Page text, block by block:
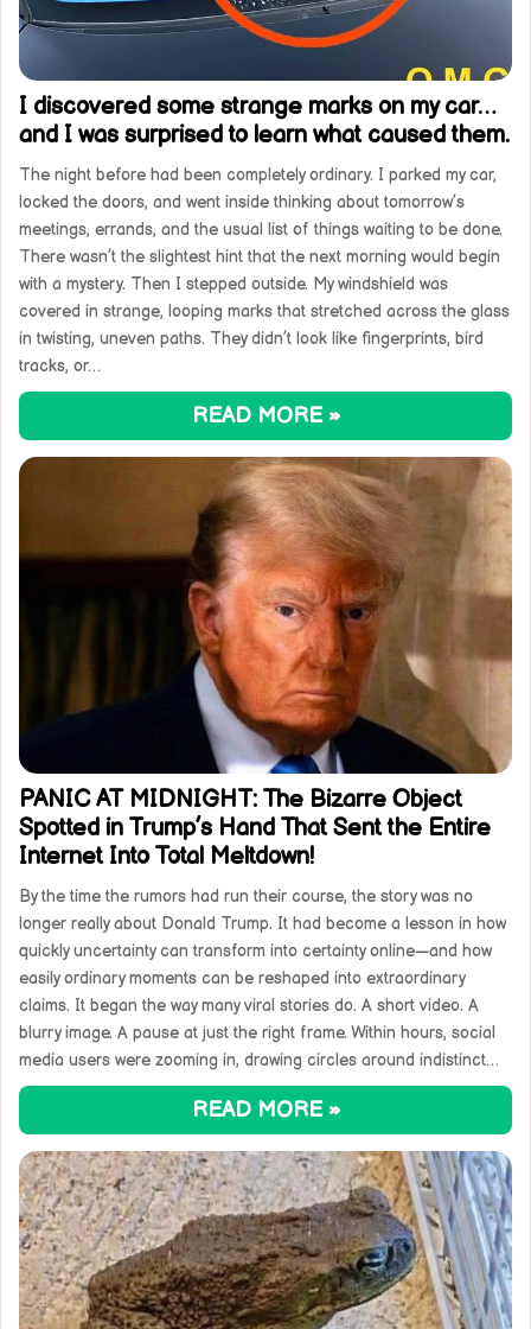
I discovered some strange marks on my car…
and I was surprised to learn what caused them.
The night before had been completely ordinary. I parked my car,
locked the doors, and went inside thinking about tomorrow’s
meetings, errands, and the usual list of things waiting to be done.
There wasn’t the slightest hint that the next morning would begin
with a mystery. Then I stepped outside. My windshield was
covered in strange, looping marks that stretched across the glass
in twisting, uneven paths. They didn’t look like fingerprints, bird
tracks, or…
READ MORE »
PANIC AT MIDNIGHT: The Bizarre Object
Spotted in Trump’s Hand That Sent the Entire
Internet Into Total Meltdown!
By the time the rumors had run their course, the story was no
longer really about Donald Trump. It had become a lesson in how
quickly uncertainty can transform into certainty online—and how
easily ordinary moments can be reshaped into extraordinary
claims. It began the way many viral stories do. A short video. A
blurry image. A pause at just the right frame. Within hours, social
media users were zooming in, drawing circles around indistinct…
READ MORE »